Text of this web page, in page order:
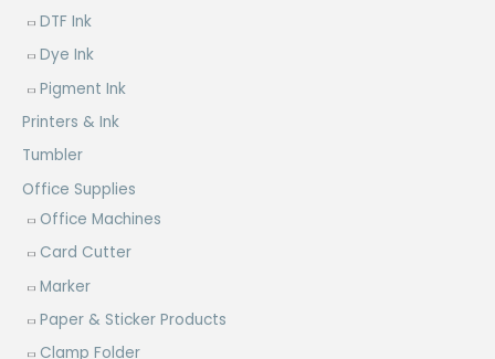
DTF Ink
Dye Ink
Pigment Ink
Printers & Ink
Tumbler
Office Supplies
Office Machines
Card Cutter
Marker
Paper & Sticker Products
Clamp Folder